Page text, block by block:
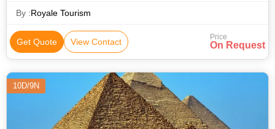
By :Royale Tourism
Get Quote View Contact Price
On Request
10D/9N